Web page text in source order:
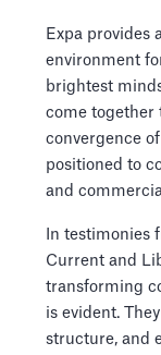
Expa provides
environment
brightest
come together
convergence
positioned to
and
In testimonies
Current and
transforming
is evident.
structure, and